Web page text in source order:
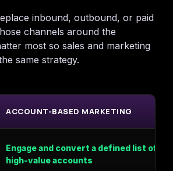
inbound, outbound, or paid
channels around the
most so sales and marketing
same strategy.
ACCOUNT-BASED MARKETING
Engage and convert a defined list of
high-value accounts